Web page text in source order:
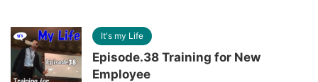
It's my Life
Episode.38 Training for New
Employee